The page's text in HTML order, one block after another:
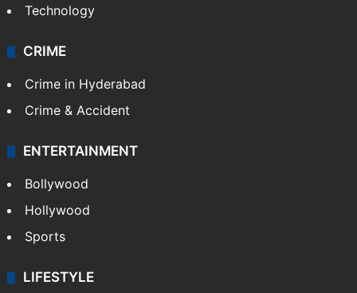
Technology
CRIME
Crime in Hyderabad
Crime & Accident
ENTERTAINMENT
Bollywood
Hollywood
Sports
LIFESTYLE